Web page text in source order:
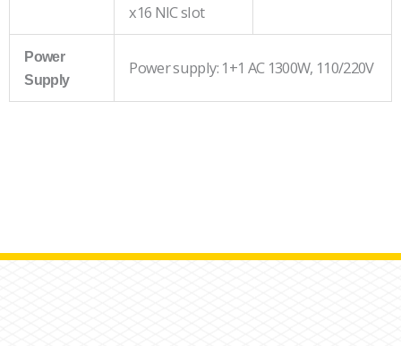
x16 NIC slot
Power
Supply
Power supply: 1+1 AC 1300W, 110/220V